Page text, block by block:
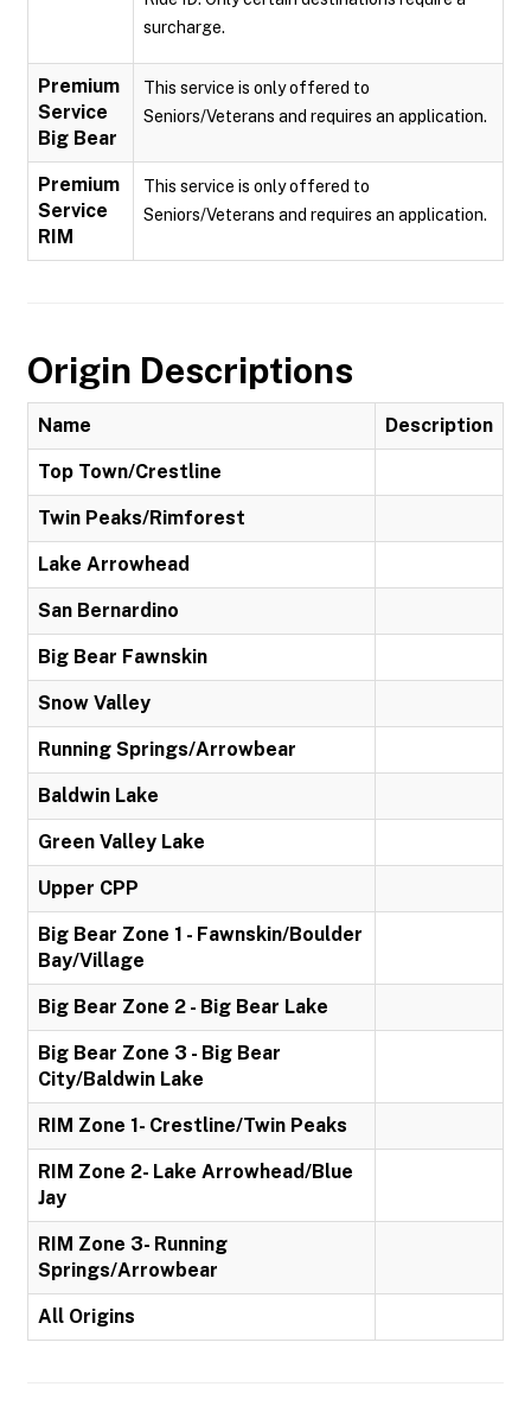
surcharge.
Premium
Service
Big Bear
This service is only offered to
Seniors/Veterans and requires an application.
Premium
Service
RIM
This service is only offered to
Seniors/Veterans and requires an application.
Origin Descriptions
Name Description
Top Town/Crestline
Twin Peaks/Rimforest
Lake Arrowhead
San Bernardino
Big Bear Fawnskin
Snow Valley
Running Springs/Arrowbear
Baldwin Lake
Green Valley Lake
Upper CPP
Big Bear Zone 1 - Fawnskin/Boulder
Bay/Village
Big Bear Zone 2 - Big Bear Lake
Big Bear Zone 3 - Big Bear
City/Baldwin Lake
RIM Zone 1- Crestline/Twin Peaks
RIM Zone 2- Lake Arrowhead/Blue
Jay
RIM Zone 3- Running
Springs/Arrowbear
All Origins